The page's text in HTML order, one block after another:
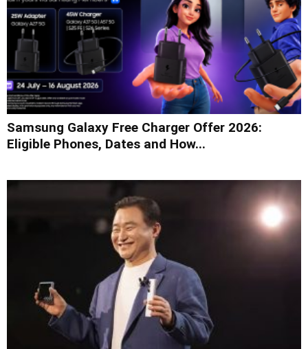
Samsung Galaxy Free Charger Offer 2026:
Eligible Phones, Dates and How...